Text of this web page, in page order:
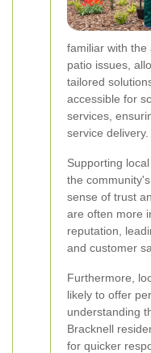
familiar with the
patio issues,
tailored
accessible for
services,
service delivery.
Supporting
the
sense of trust
are often more
reputation,
and customer
Furthermore,
likely to offer
understanding
Bracknell
for quicker